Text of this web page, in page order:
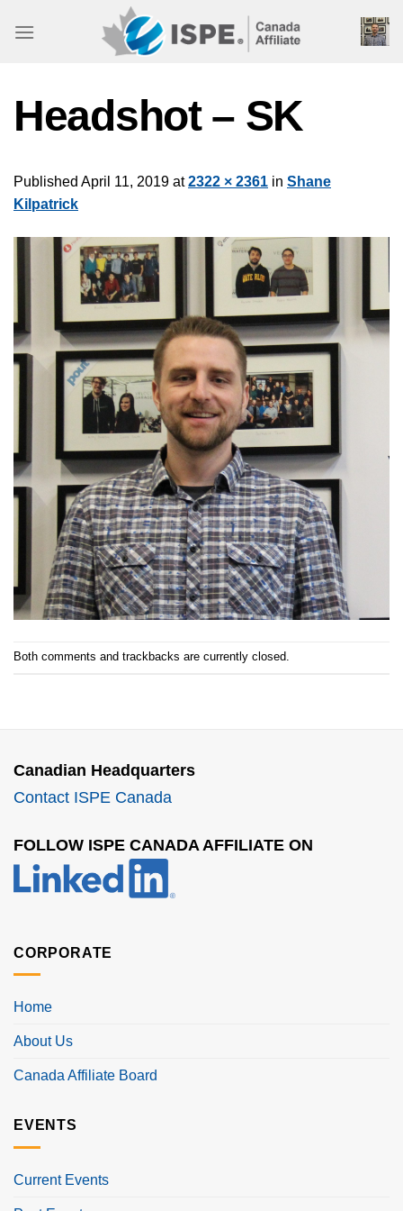
Headshot – SK
Published April 11, 2019 at2322 × 2361 in Shane
Kilpatrick
Both comments and trackbacks are currently closed.
Canadian Headquarters
Contact ISPE Canada
FOLLOW ISPE CANADA AFFILIATE ON
CORPORATE
Home
About Us
Canada Affiliate Board
EVENTS
Current Events